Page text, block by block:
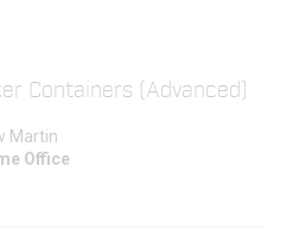
Containers (Advanced)
Martin
Office